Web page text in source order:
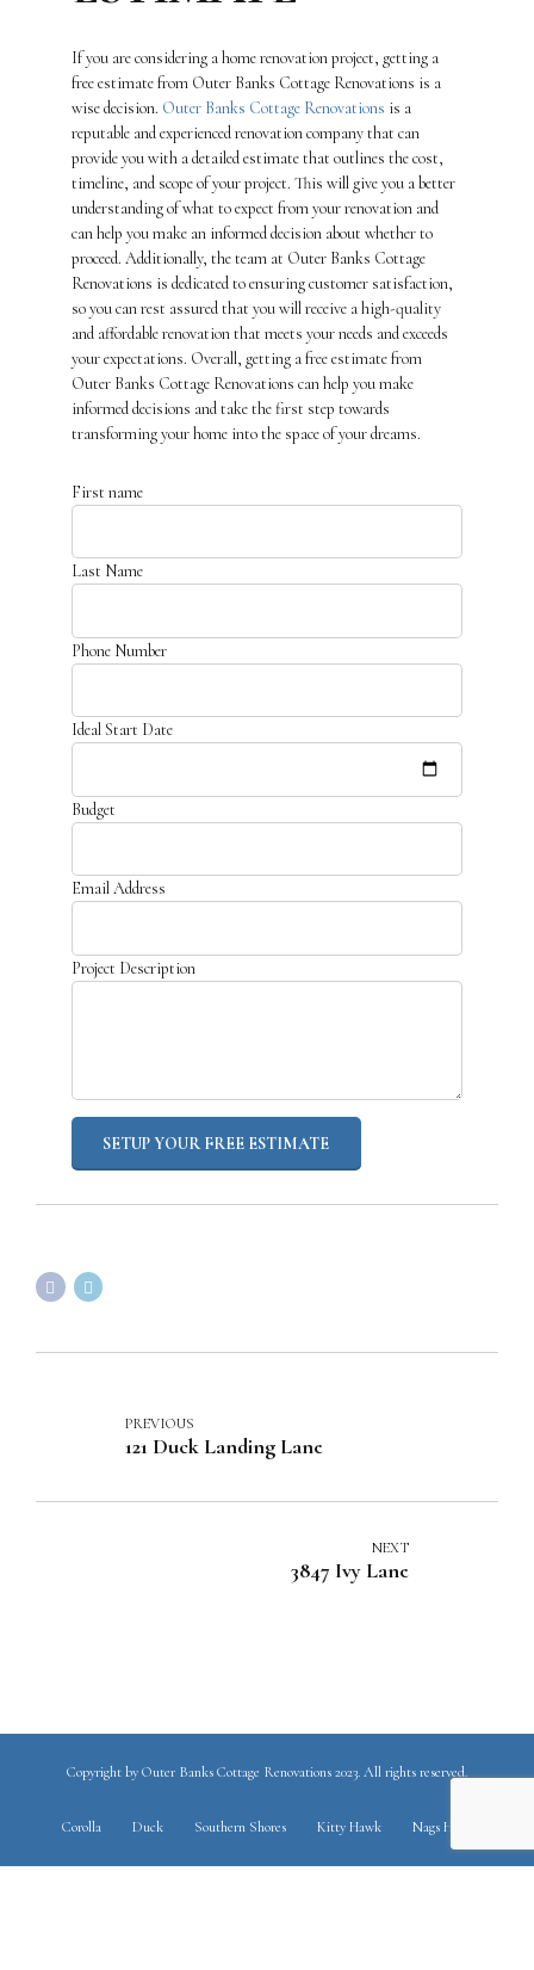
If you are considering a home renovation project, getting a
free estimate from Outer Banks Cottage Renovations is a
wise decision. Outer Banks Cottage Renovations is a
reputable and experienced renovation company that can
provide you with a detailed estimate that outlines the cost,
timeline, and scope of your project. This will give you a better
understanding of what to expect from your renovation and
can help you make an informed decision about whether to
proceed. Additionally, the team at Outer Banks Cottage
Renovations is dedicated to ensuring customer satisfaction,
so you can rest assured that you will receive a high-quality
and affordable renovation that meets your needs and exceeds
your expectations. Overall, getting a free estimate from
Outer Banks Cottage Renovations can help you make
informed decisions and take the first step towards
transforming your home into the space of your dreams.
First name
Last Name
Phone Number
Ideal Start Date
Budget
Email Address
Project Description
PREVIOUS
121 Duck Landing Lane
NEXT
3847 Ivy Lane
Copyright by Outer Banks Cottage Renovations 2023. All rights reserved.
Corolla Duck Southern Shores Kitty Hawk Nags Head